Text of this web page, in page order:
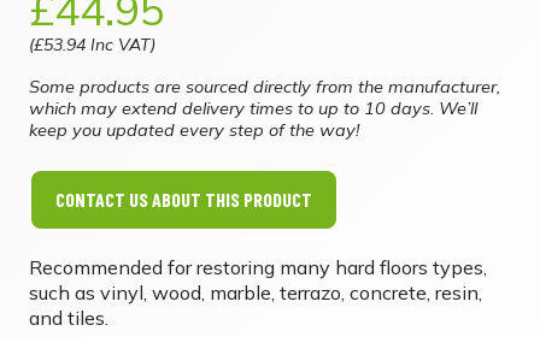
(£53.94 Inc VAT)
Some products are sourced directly from the manufacturer,
which may extend delivery times to up to 10 days. We’ll
keep you updated every step of the way!
CONTACT US ABOUT THIS PRODUCT
Recommended for restoring many hard floors types,
such as vinyl, wood, marble, terrazo, concrete, resin,
and tiles.